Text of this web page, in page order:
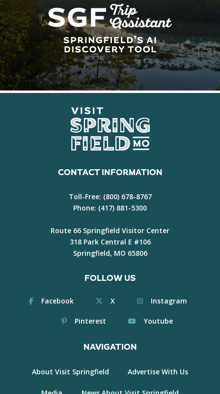
CONTACT INFORMATION
Toll-Free: (800) 678-8767
Phone: (417) 881-5300
Route 66 Springfield Visitor Center
318 Park Central E #106
Springfield, MO 65806
FOLLOW US
Facebook X Instagram
Pinterest Youtube
NAVIGATION
About Visit Springfield Advertise With Us